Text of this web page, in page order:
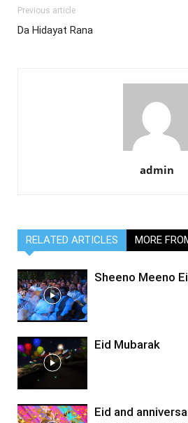
Previous article
Da Hidayat Rana
admin
RELATED ARTICLES MORE
Sheeno Meeno
Eid Mubarak
Eid and